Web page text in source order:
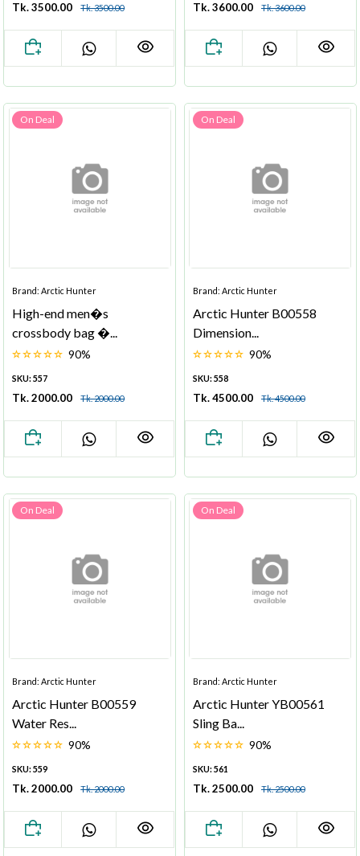
Tk. 3500.00 Tk. 3500.00 Tk. 3600.00 Tk. 3600.00
On Deal
Brand: Arctic Hunter
High-end men�s
crossbody bag �...
90%
SKU: 557
Tk. 2000.00 Tk. 2000.00
On Deal
Brand: Arctic Hunter
Arctic Hunter B00558
Dimension...
90%
SKU: 558
Tk. 4500.00 Tk. 4500.00
On Deal
Brand: Arctic Hunter
Arctic Hunter B00559
Water Res...
90%
SKU: 559
Tk. 2000.00 Tk. 2000.00
On Deal
Brand: Arctic Hunter
Arctic Hunter YB00561
Sling Ba...
90%
SKU: 561
Tk. 2500.00 Tk. 2500.00